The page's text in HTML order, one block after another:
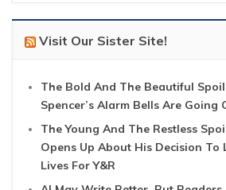
Visit Our Sister Site!
The Bold And The Beautiful
Spencer’s Alarm Bells Are Going
The Young And The Restless
Opens Up About His Decision To
Lives For Y&R